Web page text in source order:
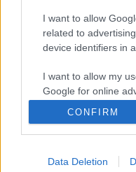
I want to allow
related to
device identifiers in
I want to allow my
Google for online
personalized
I want to allow
CONFIRM
Data Deletion
Etűdök -
2012 - 02
Etűdök - Anna